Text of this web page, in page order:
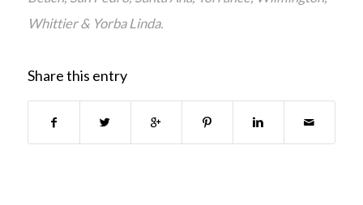
Whittier & Yorba Linda.
Share this entry